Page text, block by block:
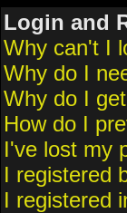
Login and
Why can't I
Why do I
Why do I
How do I
I've lost my
I registered
I registered